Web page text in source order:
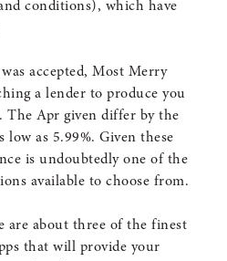
conditions), which have
accepted, Most Merry
a lender to produce you
The Apr given differ by the
low as 5.99%. Given these
is undoubtedly one of the
available to choose from.
are about three of the finest
that will provide your